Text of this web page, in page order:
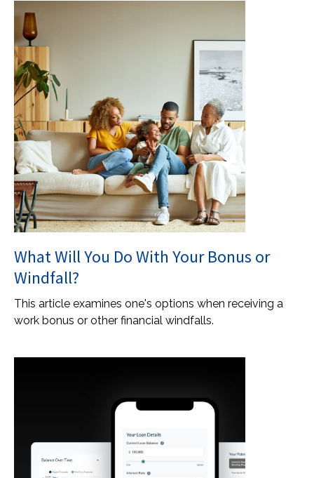
What Will You Do With Your Bonus or
Windfall?
This article examines one's options when receiving a
work bonus or other financial windfalls.